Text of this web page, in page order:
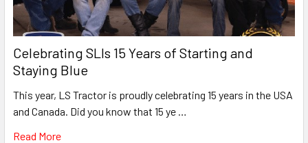
Celebrating SLIs 15 Years of Starting and
Staying Blue
This year, LS Tractor is proudly celebrating 15 years in the USA
and Canada. Did you know that 15 ye …
Read More